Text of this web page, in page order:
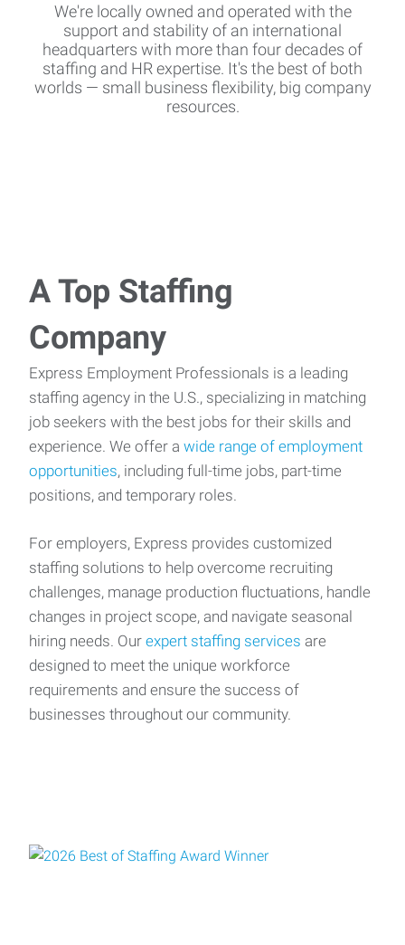
We're locally owned and operated with the
support and stability of an international
headquarters with more than four decades of
staffing and HR expertise. It's the best of both
worlds — small business flexibility, big company
resources.
A Top Staffing
Company
Express Employment Professionals is a leading
staffing agency in the U.S., specializing in matching
job seekers with the best jobs for their skills and
experience. We offer a wide range of employment
opportunities, including full-time jobs, part-time
positions, and temporary roles.
For employers, Express provides customized
staffing solutions to help overcome recruiting
challenges, manage production fluctuations, handle
changes in project scope, and navigate seasonal
hiring needs. Our expert staffing services are
designed to meet the unique workforce
requirements and ensure the success of
businesses throughout our community.